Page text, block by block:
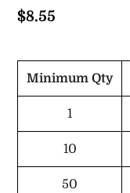
$8.55
Minimum Qty
1
10
50